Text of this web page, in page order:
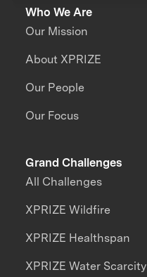
Who We Are
Our Mission
About XPRIZE
Our People
Our Focus
Grand Challenges
All Challenges
XPRIZE Wildfire
XPRIZE Healthspan
XPRIZE Water Scarcity